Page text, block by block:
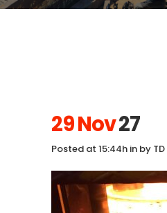
29 Nov27
Posted at 15:44h in by TD